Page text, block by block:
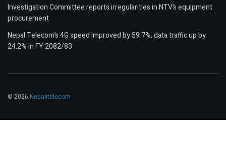
Investigation Committee reports irregularities in NTV’s equipment
procurement
Nepal Telecom’s 4G speed improved by 59.7%, data traffic up by
24.2% in FY 2082/83
© 2026 Nepalitelecom